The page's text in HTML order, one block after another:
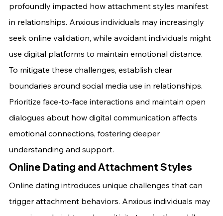
profoundly impacted how attachment styles manifest
in relationships. Anxious individuals may increasingly
seek online validation, while avoidant individuals might
use digital platforms to maintain emotional distance.
To mitigate these challenges, establish clear
boundaries around social media use in relationships.
Prioritize face-to-face interactions and maintain open
dialogues about how digital communication affects
emotional connections, fostering deeper
understanding and support.
Online Dating and Attachment Styles
Online dating introduces unique challenges that can
trigger attachment behaviors. Anxious individuals may